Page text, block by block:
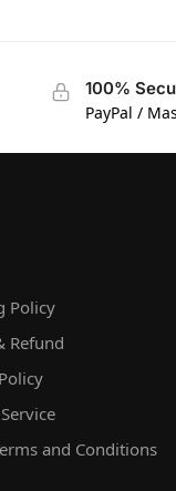
100%
PayPal /
Policy
Refund
and Conditions